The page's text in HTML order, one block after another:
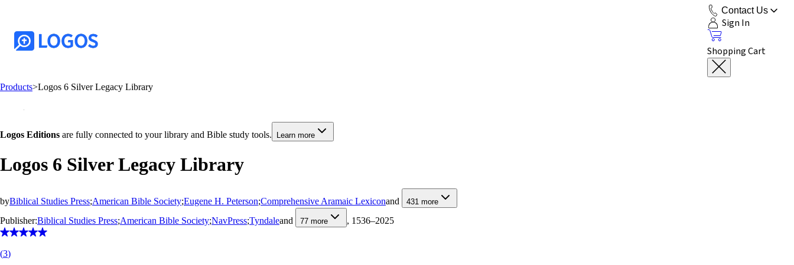
Contact Us
Sign In
Shopping Cart
Products>Logos 6 Silver Legacy Library
Logos Editions are fully connected to your library and Bible study tools. Learn more
Logos 6 Silver Legacy Library
byBiblical Studies Press;American Bible Society;Eugene H. Peterson;Comprehensive Aramaic Lexiconand 431 more
Publisher:Biblical Studies Press;American Bible Society;NavPress;Tyndaleand 77 more , 1536–2025
(3)